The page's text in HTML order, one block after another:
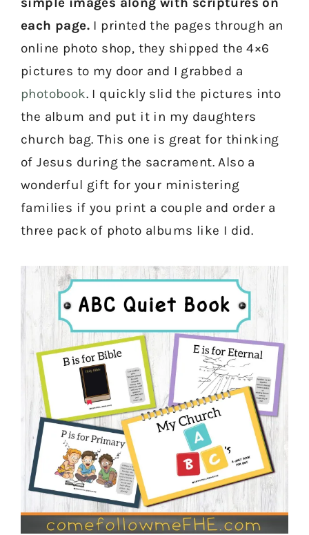
each page. I printed the pages through an
online photo shop, they shipped the 4×6
pictures to my door and I grabbed a
photobook. I quickly slid the pictures into
the album and put it in my daughters
church bag. This one is great for thinking
of Jesus during the sacrament. Also a
wonderful gift for your ministering
families if you print a couple and order a
three pack of photo albums like I did.